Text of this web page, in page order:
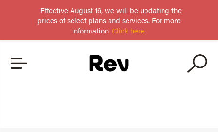
Effective August 16, we will be updating the
prices of select plans and services. For more
information Click here.